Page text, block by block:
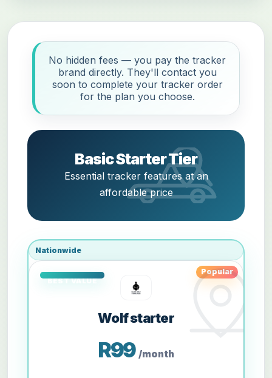
No hidden fees — you pay the tracker
brand directly. They'll contact you
soon to complete your tracker order
for the plan you choose.
Basic Starter Tier
Essential tracker features at an
affordable price
Nationwide
Popular
Wolf starter
R99 /month